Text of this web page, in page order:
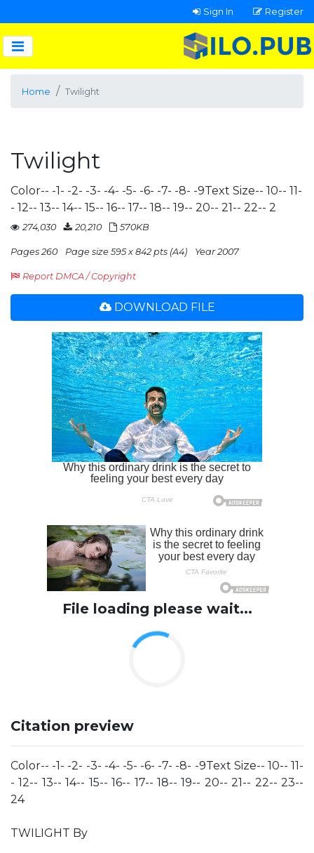
Sign In Register
Home Twilight
Twilight
Color-- -1- -2- -3- -4- -5- -6- -7- -8- -9Text Size-- 10-- 11-
- 12-- 13-- 14-- 15-- 16-- 17-- 18-- 19-- 20-- 21-- 22-- 2
274,030 20,210 570KB
Pages 260 Page size 595 x 842 pts (A4) Year 2007
Report DMCA / Copyright
DOWNLOAD FILE
File loading please wait...
Citation preview
Color-- -1- -2- -3- -4- -5- -6- -7- -8- -9Text Size-- 10-- 11-
- 12-- 13-- 14-- 15-- 16-- 17-- 18-- 19-- 20-- 21-- 22-- 23--
24
TWILIGHT By